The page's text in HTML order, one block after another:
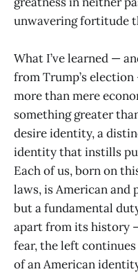
unwavering fortitude
What I’ve learned —
from Trump’s
more than mere
something greater
desire identity, a
identity that instills
Each of us, born on
laws, is American and
but a fundamental
apart from its history
fear, the left
of an American